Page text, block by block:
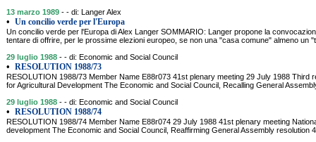
13 marzo 1989 - - di: Langer Alex
• Un concilio verde per l'Europa
Un concilio verde per l'Europa di Alex Langer SOMMARIO: Langer propone la
tentare di offrire, per le prossime elezioni europeo, se non una "casa comune" almeno un
29 luglio 1988 - - di: Economic and Social Council
• RESOLUTION 1988/73
RESOLUTION 1988/73 Member Name E88r073 41st plenary meeting 29 July 1988 Third
for Agricultural Development The Economic and Social Council, Recalling General
29 luglio 1988 - - di: Economic and Social Council
• RESOLUTION 1988/74
RESOLUTION 1988/74 Member Name E88r074 29 July 1988 41st plenary meeting
development The Economic and Social Council, Reaffirming General Assembly resolution